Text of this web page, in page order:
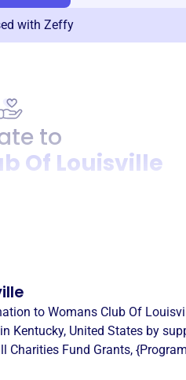
with Zeffy
to
Of Louisville
to Womans Club Of
Kentucky, United States by
Charities Fund Grants,